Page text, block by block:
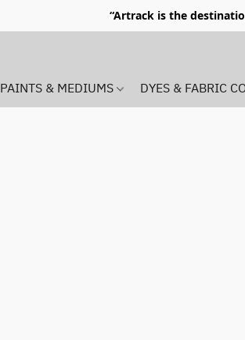
“Artrack is the
PAINTS & MEDIUMS DYES & FABRIC